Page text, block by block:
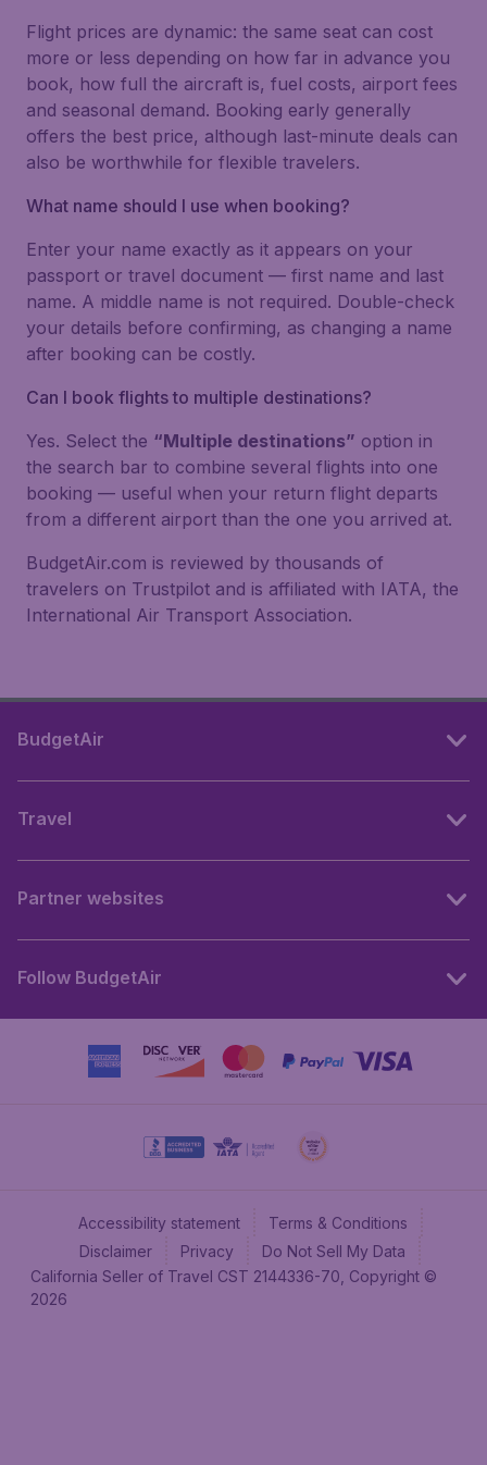
Flight prices are dynamic: the same seat can cost
more or less depending on how far in advance you
book, how full the aircraft is, fuel costs, airport fees
and seasonal demand. Booking early generally
offers the best price, although last-minute deals can
also be worthwhile for flexible travelers.
What name should I use when booking?
Enter your name exactly as it appears on your
passport or travel document — first name and last
name. A middle name is not required. Double-check
your details before confirming, as changing a name
after booking can be costly.
Can I book flights to multiple destinations?
Yes. Select the “Multiple destinations” option in
the search bar to combine several flights into one
booking — useful when your return flight departs
from a different airport than the one you arrived at.
BudgetAir.com is reviewed by thousands of
travelers on Trustpilot and is affiliated with IATA, the
International Air Transport Association.
BudgetAir
Travel
Partner websites
Follow BudgetAir
Accessibility statement
Terms & Conditions
Disclaimer
Privacy
Do Not Sell My Data
California Seller of Travel CST 2144336-70, Copyright ©
2026